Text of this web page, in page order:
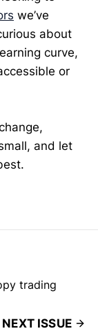
we’ve
about
curve,
or
and let
trading
NEXT ISSUE